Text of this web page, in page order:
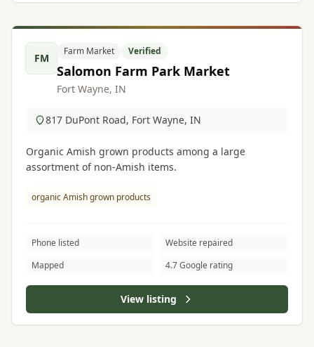
FM
Farm Market Verified
Salomon Farm Park Market
Fort Wayne, IN
817 DuPont Road, Fort Wayne, IN
Organic Amish grown products among a large
assortment of non-Amish items.
organic Amish grown products
Phone listed
Website repaired
Mapped
4.7 Google rating
View listing